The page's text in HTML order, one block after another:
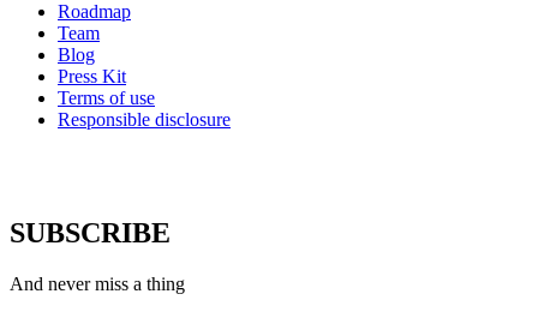
Roadmap
Team
Blog
Press Kit
Terms of use
Responsible disclosure
SUBSCRIBE
And never miss a thing